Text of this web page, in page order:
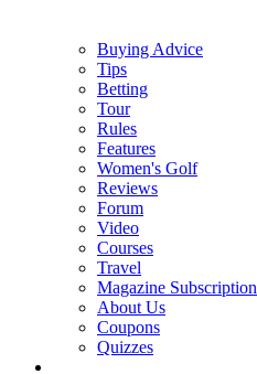
Buying Advice
Tips
Betting
Tour
Rules
Features
Women's Golf
Reviews
Forum
Video
Courses
Travel
Magazine Subscription
About Us
Coupons
Quizzes